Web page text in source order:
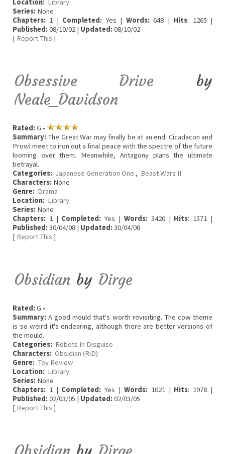
Location: Library
Series: None
Chapters: 1 | Completed: Yes | Words:648 | Hits: 1265 |
Published:08/10/02 | Updated:08/10/02
[ Report This ]
Obsessive Drive by
Neale_Davidson
Rated:G •
Summary: The Great War may finally be at an end. Cicadacon and
Prowl meet to iron out a final peace with the spectre of the future
looming over them. Meanwhile, Antagony plans the ultimate
betrayal.
Categories: Japanese Generation One , Beast Wars II
Characters: None
Genre: Drama
Location: Library
Series: None
Chapters: 1 | Completed: Yes | Words:3420 | Hits: 1571 |
Published:30/04/08 | Updated:30/04/08
[ Report This ]
Obsidian by Dirge
Rated:G •
Summary: A good mould that's worth revisiting. The cow theme
is so weird it's endearing, although there are better versions of
the mould.
Categories: Robots In Disguise
Characters: Obsidian (RiD)
Genre: Toy Review
Location: Library
Series: None
Chapters: 1 | Completed: Yes | Words:1021 | Hits: 1978 |
Published:02/03/05 | Updated:02/03/05
[ Report This ]